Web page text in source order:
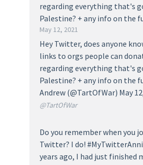
regarding everything that's
Palestine? + any info on the
May 12, 2021
Hey Twitter, does anyone
links to orgs people can
regarding everything that's
Palestine? + any info on the
Andrew (@TartOfWar) May
@TartOfWar
Do you remember when you
Twitter? I do!
years ago, I had just finished